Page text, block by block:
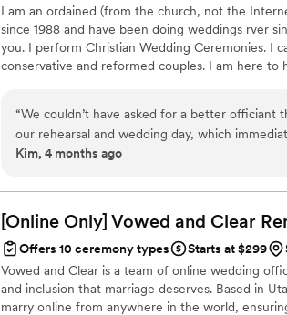
I am an ordained (from the church, not the
since 1988 and have been doing weddings rver
you. I perform Christian Wedding Ceremonies. I
conservative and reformed couples. I am here
for you.
“We couldn’t have asked for a better officiant
our rehearsal and wedding day, which
calm presence helped everything run
touch to our day. We’re so grateful to have
recommend!
”
Kim, 4 months ago
[Online Only] Vowed and Clear
Offers 10 ceremony types Starts at $299
Vowed and Clear is a team of online wedding
and inclusion that marriage deserves. Based in
marry online from anywhere in the world,